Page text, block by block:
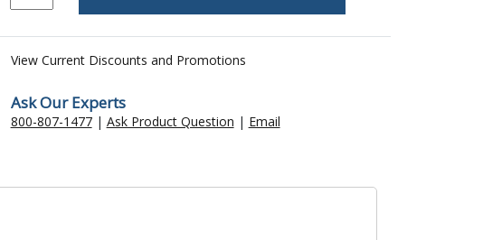
View Current Discounts and Promotions
Ask Our Experts
800-807-1477| Ask Product Question | Email